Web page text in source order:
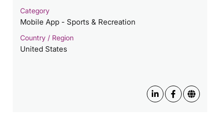
Category
Mobile App - Sports & Recreation
Country / Region
United States